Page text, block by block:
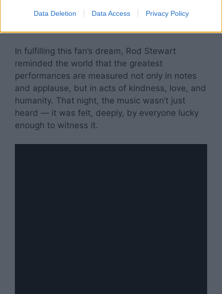
Data Deletion Data Access Privacy Policy
why legends aren’t just about music. They’re
In fulfilling this fan’s dream, Rod Stewart
reminded the world that the greatest
performances are measured not only in notes
and applause, but in acts of kindness, love, and
humanity. That night, the music wasn’t just
heard — it was felt, deeply, by everyone lucky
enough to witness it.